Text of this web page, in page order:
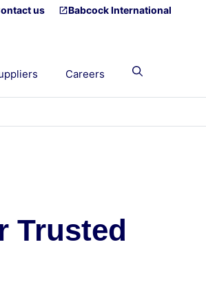
us Babcock International
Careers
Trusted